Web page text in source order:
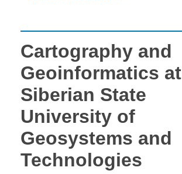
Cartography and
Geoinformatics at
Siberian State
University of
Geosystems and
Technologies